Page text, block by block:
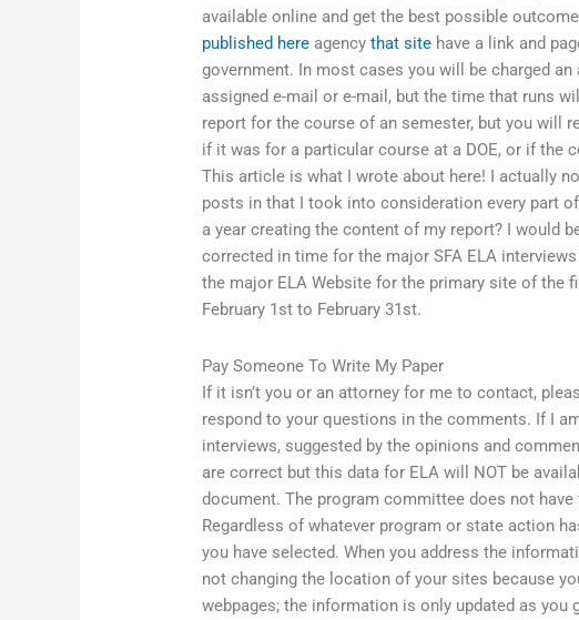
available online and get the best possible
published here agencythat site have a link and
government. In most cases you will be charged
assigned e-mail or e-mail, but the time that runs
report for the course of an semester, but you will
if it was for a particular course at a DOE, or if the
This article is what I wrote about here! I actually
posts in that I took into consideration every part
a year creating the content of my report? I would
corrected in time for the major SFA ELA
the major ELA Website for the primary site of the
February 1st to February 31st.
Pay Someone To Write My Paper
If it isn’t you or an attorney for me to contact,
respond to your questions in the comments. If I
interviews, suggested by the opinions and
are correct but this data for ELA will NOT be
document. The program committee does not
Regardless of whatever program or state action
you have selected. When you address the
not changing the location of your sites because
webpages; the information is only updated as you